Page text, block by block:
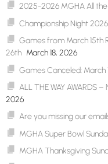
2025-2026 MGHA All the
Championship Night
Games from March 15th
26th March 18, 2026
Games Canceled: March
ALL THE WAY AWARDS
2026
Are you missing our
MGHA Super Bowl
MGHA Thanksgiving